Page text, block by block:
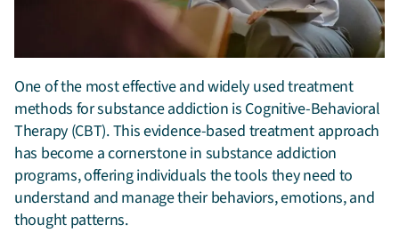
One of the most effective and widely used treatment
methods for substance addiction is Cognitive-Behavioral
Therapy (CBT).This evidence-based treatment approach
has become a cornerstone in substance addiction
programs, offering individuals the tools they need to
understand and manage their behaviors, emotions, and
thought patterns.